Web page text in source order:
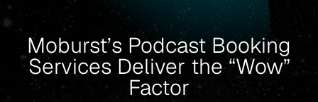
Moburst’s Podcast Booking
Services Deliver the “Wow”
Factor